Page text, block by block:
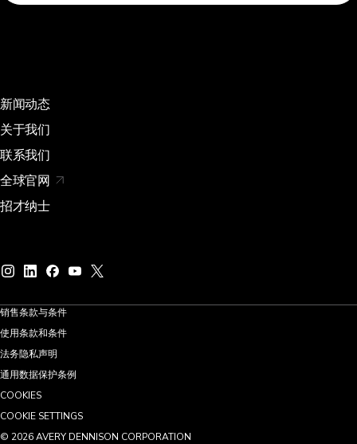
新闻动态
关于我们
联系我们
全球官网
招才纳士
销售条款与条件
使用条款和条件
法务隐私声明
通用数据保护条例
COOKIES
COOKIE SETTINGS
© 2026AVERY DENNISON CORPORATION